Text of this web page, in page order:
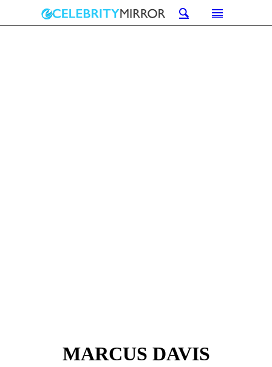
MARCUS DAVIS